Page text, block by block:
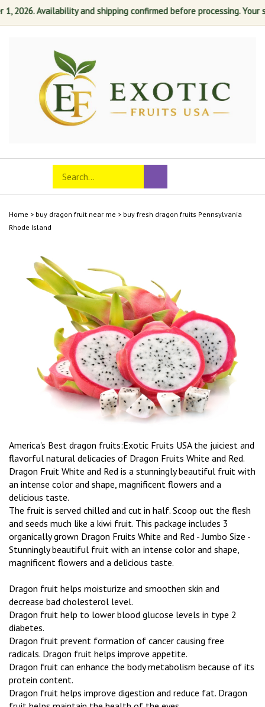
2026. Availability and shipping confirmed before processing. Your
mobile
Search
store
Submit
search
Home > buy dragon fruit near me > buy fresh dragon fruits Pennsylvania
Rhode Island
America's Best dragon fruits:Exotic Fruits USA the juiciest and
flavorful natural delicacies of Dragon Fruits White and Red.
Dragon Fruit White and Red is a stunningly beautiful fruit with
an intense color and shape, magnificent flowers and a
delicious taste.
The fruit is served chilled and cut in half. Scoop out the flesh
and seeds much like a kiwi fruit. This package includes 3
organically grown Dragon Fruits White and Red - Jumbo Size -
Stunningly beautiful fruit with an intense color and shape,
magnificent flowers and a delicious taste.
Dragon fruit helps moisturize and smoothen skin and
decrease bad cholesterol level.
Dragon fruit help to lower blood glucose levels in type 2
diabetes.
Dragon fruit prevent formation of cancer causing free
radicals. Dragon fruit helps improve appetite.
Dragon fruit can enhance the body metabolism because of its
protein content.
Dragon fruit helps improve digestion and reduce fat. Dragon